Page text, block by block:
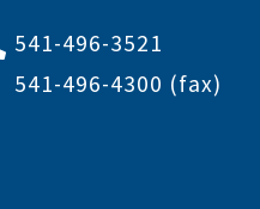
541-496-3521
541-496-4300 (fax)